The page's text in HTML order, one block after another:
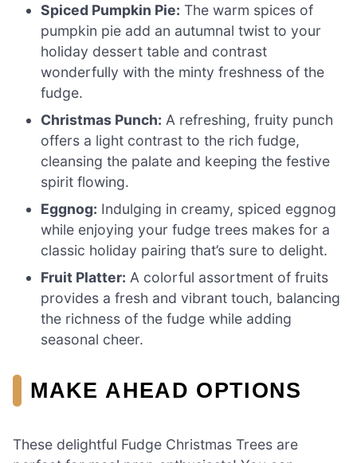
Spiced Pumpkin Pie: The warm spices of
pumpkin pie add an autumnal twist to your
holiday dessert table and contrast
wonderfully with the minty freshness of the
fudge.
Christmas Punch: A refreshing, fruity punch
offers a light contrast to the rich fudge,
cleansing the palate and keeping the festive
spirit flowing.
Eggnog: Indulging in creamy, spiced eggnog
while enjoying your fudge trees makes for a
classic holiday pairing that’s sure to delight.
Fruit Platter: A colorful assortment of fruits
provides a fresh and vibrant touch, balancing
the richness of the fudge while adding
seasonal cheer.
MAKE AHEAD OPTIONS
These delightful Fudge Christmas Trees are